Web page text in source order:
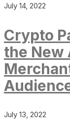
July 14, 2022
Crypto
the New
July 13, 2022